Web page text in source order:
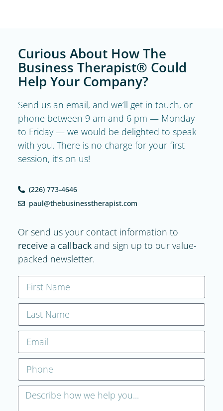
Curious About How The
Business Therapist® Could
Help Your Company?
Send us an email, and we’ll get in touch, or
phone between 9 am and 6 pm — Monday
to Friday — we would be delighted to speak
with you. There is no charge for your first
session, it’s on us!
(226) 773-4646
paul@thebusinesstherapist.com
Or send us your contact information to
receive a callbackand sign up to our value-
packed newsletter.